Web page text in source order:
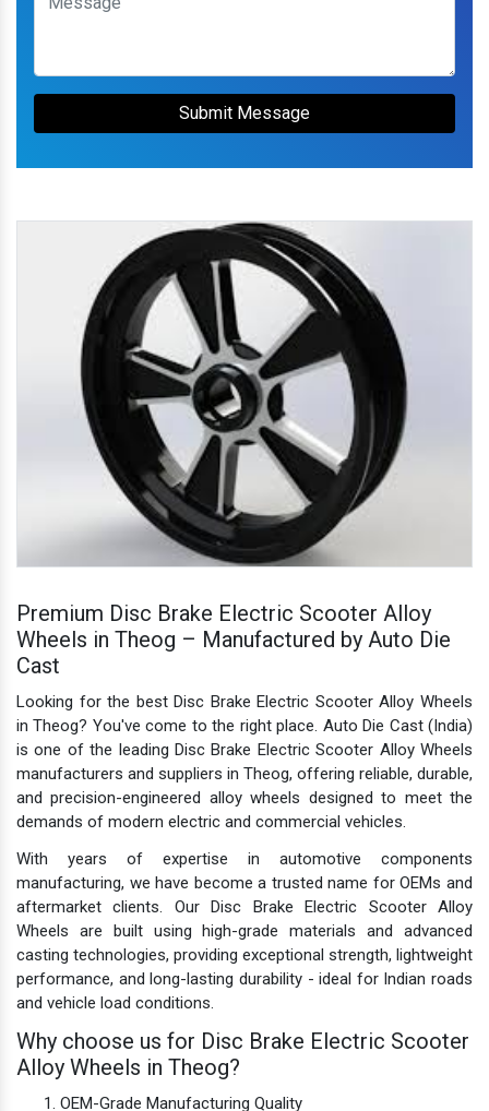
Submit Message
Premium Disc Brake Electric Scooter Alloy
Wheels in Theog – Manufactured by Auto Die
Cast
Looking for the best Disc Brake Electric Scooter Alloy Wheels
in Theog? You've come to the right place. Auto Die Cast (India)
is one of the leading Disc Brake Electric Scooter Alloy Wheels
manufacturers and suppliers in Theog, offering reliable, durable,
and precision-engineered alloy wheels designed to meet the
demands of modern electric and commercial vehicles.
With years of expertise in automotive components
manufacturing, we have become a trusted name for OEMs and
aftermarket clients. Our Disc Brake Electric Scooter Alloy
Wheels are built using high-grade materials and advanced
casting technologies, providing exceptional strength, lightweight
performance, and long-lasting durability - ideal for Indian roads
and vehicle load conditions.
Why choose us for Disc Brake Electric Scooter
Alloy Wheels in Theog?
OEM-Grade Manufacturing Quality